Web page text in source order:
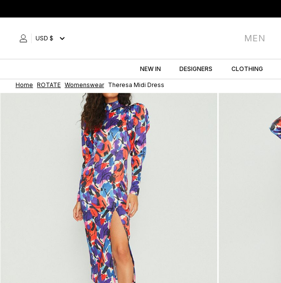
to
USD $ MEN
NEW IN DESIGNERS CLOTHING
Home ROTATE Womenswear Theresa Midi Dress